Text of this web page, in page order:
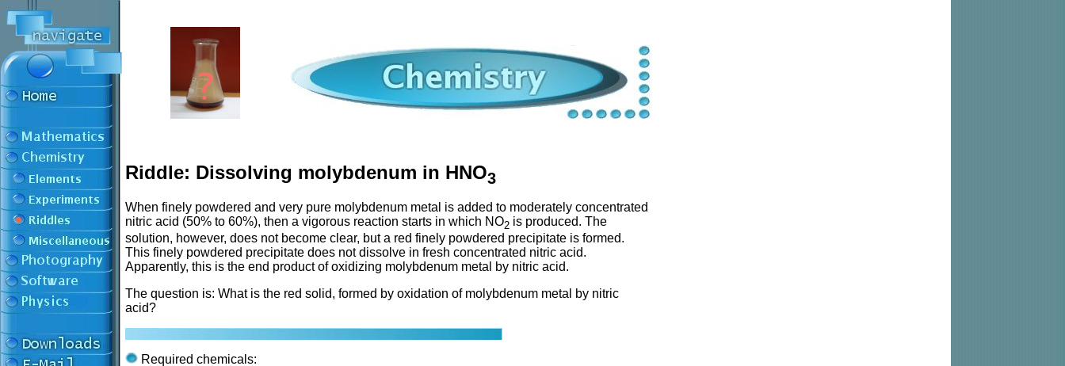
Riddle: Dissolving molybdenum in HNO3
When finely powdered and very pure molybdenum metal is added to moderately concentrated
nitric acid (50% to 60%), then a vigorous reaction starts in which NO2 is produced. The
solution, however, does not become clear, but a red finely powdered precipitate is formed.
This finely powdered precipitate does not dissolve in fresh concentrated nitric acid.
Apparently, this is the end product of oxidizing molybdenum metal by nitric acid.
The question is: What is the red solid, formed by oxidation of molybdenum metal by nitric
acid?
Required chemicals: